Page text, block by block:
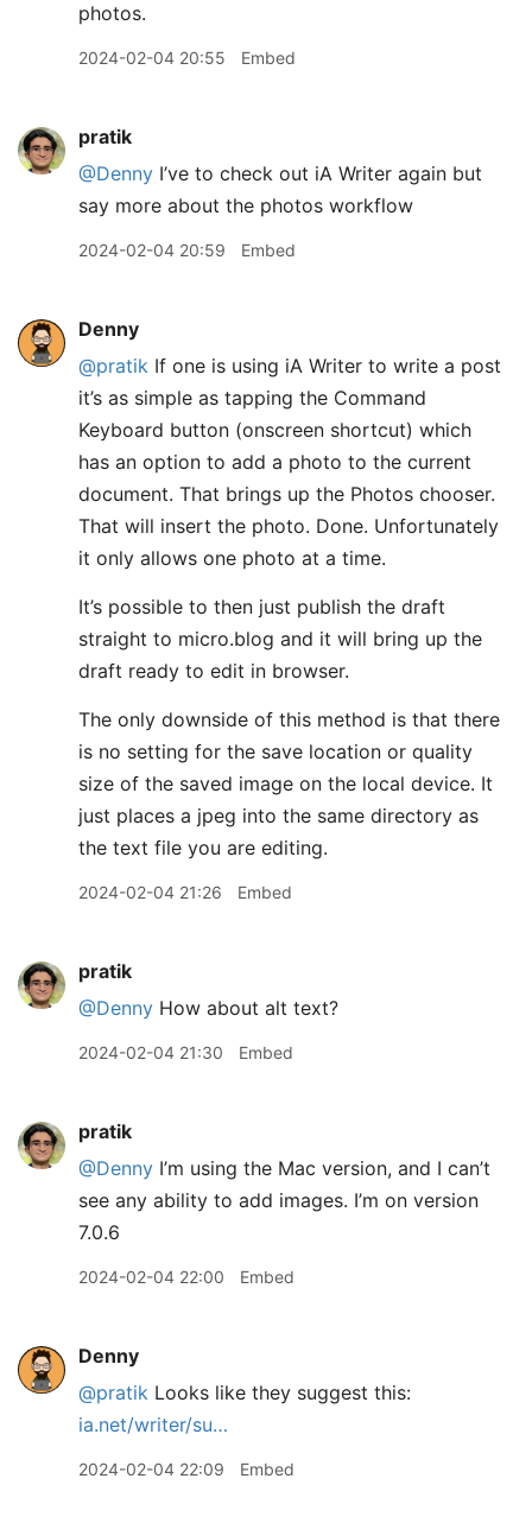
photos.
2024-02-04 20:55 Embed
pratik
@Denny I’ve to check out iA Writer again but
say more about the photos workflow
2024-02-04 20:59 Embed
Denny
@pratik If one is using iA Writer to write a post
it’s as simple as tapping the Command
Keyboard button (onscreen shortcut) which
has an option to add a photo to the current
document. That brings up the Photos chooser.
That will insert the photo. Done. Unfortunately
it only allows one photo at a time.
It’s possible to then just publish the draft
straight to micro.blog and it will bring up the
draft ready to edit in browser.
The only downside of this method is that there
is no setting for the save location or quality
size of the saved image on the local device. It
just places a jpeg into the same directory as
the text file you are editing.
2024-02-04 21:26 Embed
pratik
@Denny How about alt text?
2024-02-04 21:30 Embed
pratik
@Denny I’m using the Mac version, and I can’t
see any ability to add images. I’m on version
7.0.6
2024-02-04 22:00 Embed
Denny
@pratik Looks like they suggest this:
ia.net/writer/su…
2024-02-04 22:09 Embed